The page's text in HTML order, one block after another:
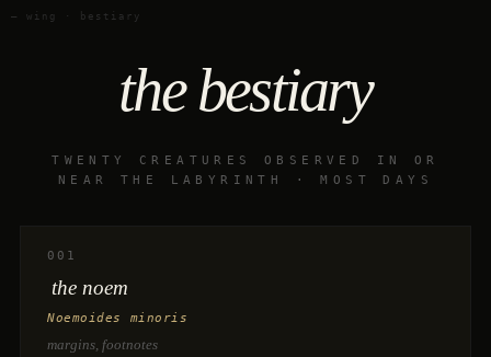
— wing · bestiary
the bestiary
TWENTY CREATURES OBSERVED IN OR
NEAR THE LABYRINTH · MOST DAYS
001
the noem
Noemoides minoris
margins, footnotes